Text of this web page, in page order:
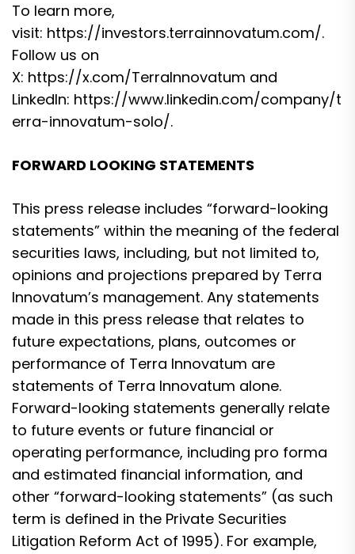
To learn more,
visit: https://investors.terrainnovatum.com/.
Follow us on
X: https://x.com/TerraInnovatum and
LinkedIn: https://www.linkedin.com/company/t
erra-innovatum-solo/.
FORWARD LOOKING STATEMENTS
This press release includes “forward-looking
statements” within the meaning of the federal
securities laws, including, but not limited to,
opinions and projections prepared by Terra
Innovatum’s management. Any statements
made in this press release that relates to
future expectations, plans, outcomes or
performance of Terra Innovatum are
statements of Terra Innovatum alone.
Forward-looking statements generally relate
to future events or future financial or
operating performance, including pro forma
and estimated financial information, and
other “forward-looking statements” (as such
term is defined in the Private Securities
Litigation Reform Act of 1995). For example,